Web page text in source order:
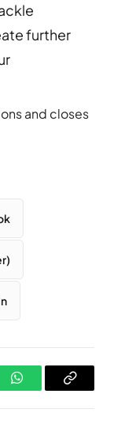
further
and closes
WhatsAppCopy